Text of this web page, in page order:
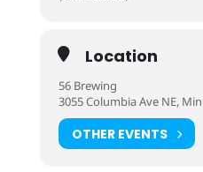
Location
56 Brewing
3055 Columbia Ave NE,
OTHER EVENTS